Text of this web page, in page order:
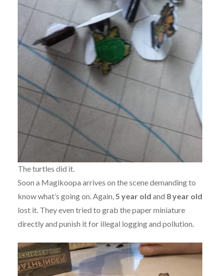
The turtles did it.
Soon a Magikoopa arrives on the scene demanding to
know what’s going on. Again,5 year old and 8 year old
lost it. They even tried to grab the paper miniature
directly and punish it for illegal logging and pollution.